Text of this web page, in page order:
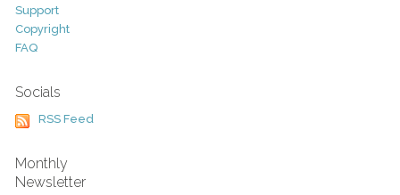
Support
Copyright
FAQ
Socials
RSS Feed
Monthly
Newsletter